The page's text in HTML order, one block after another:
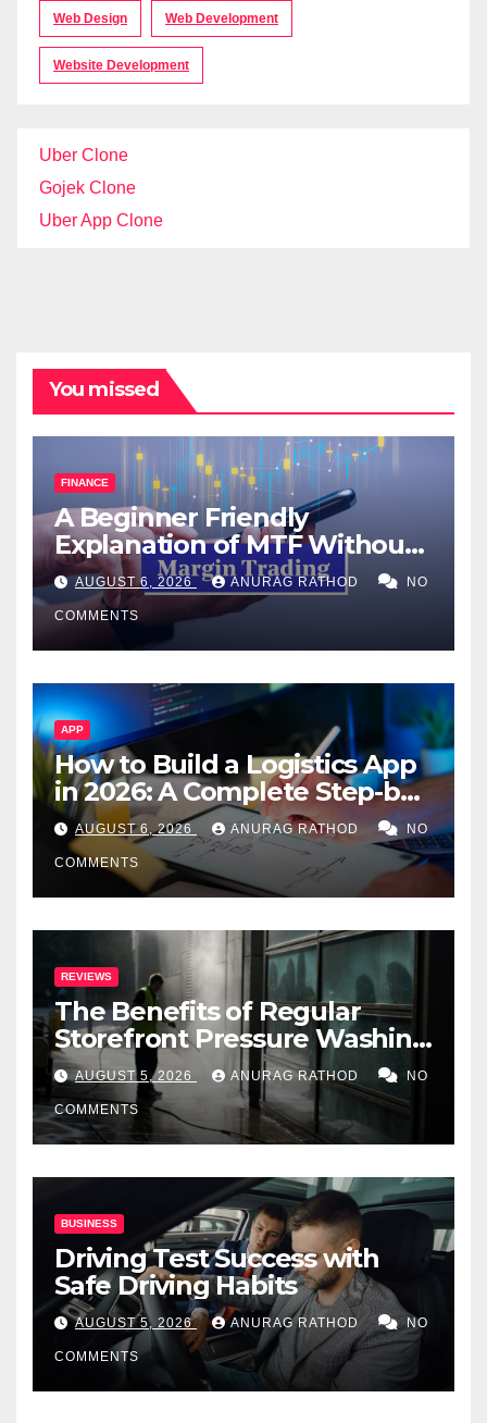
Web Design Web Development
Website Development
Uber Clone
Gojek Clone
Uber App Clone
You missed
FINANCE
A Beginner Friendly
Explanation of MTF Without
Confusing Jargon for
Smarter Decisions
AUGUST 6, 2026 ANURAG RATHOD NO
COMMENTS
APP
How to Build a Logistics App
in 2026: A Complete Step-by-
Step Guide
AUGUST 6, 2026 ANURAG RATHOD NO
COMMENTS
REVIEWS
The Benefits of Regular
Storefront Pressure Washing
for Commercial Properties
AUGUST 5, 2026 ANURAG RATHOD NO
COMMENTS
BUSINESS
Driving Test Success with
Safe Driving Habits
AUGUST 5, 2026 ANURAG RATHOD NO
COMMENTS